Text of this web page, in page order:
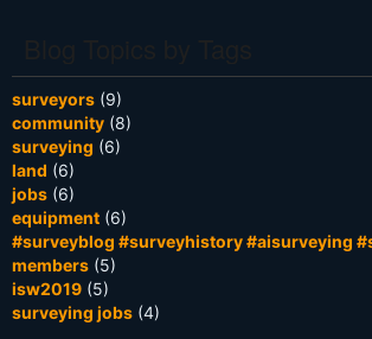
surveyors (9)
community (8)
surveying (6)
land (6)
jobs (6)
equipment (6)
#surveyblog #surveyhistory #aisurveying
members (5)
isw2019 (5)
surveying jobs (4)